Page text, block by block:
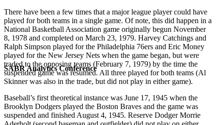
SABR Analytics Conference
There have been a few times that a major league player could have
played for both teams in a single game. Of note, this did happen in a
National Basketball Association game originally begun November
8, 1978 and completed on March 23, 1979. Harvey Catchings and
Ralph Simpson played for the Philadelphia 76ers and Eric Money
played for the New Jersey Nets when the game began, but were
traded to the opposing teams (February 7, 1979) by the time the
suspended game was resumed. All three played for both teams (Al
Skinner was also in the trade, but did not play in either game).
Baseball’s first theoretical instance was June 17, 1945 when the
Brooklyn Dodgers played the Boston Braves and the game was
suspended and finished August 4, 1945. Reserve Dodger Morrie